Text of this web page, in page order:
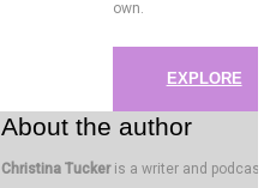
own.
EXPLORE
About the author
Christina Tuckeris a writer and